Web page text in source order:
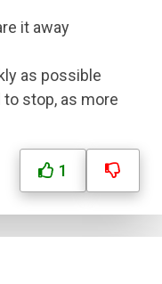
it away
as possible
stop, as more
1